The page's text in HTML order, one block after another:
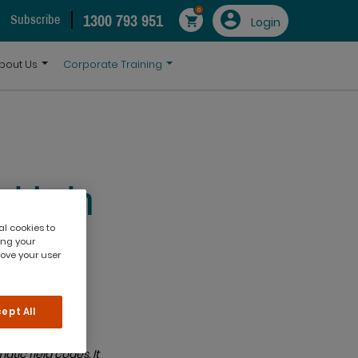
Subscribe 1300 793 951
0
Login
Us Corporate Training
in
field codes. It
cookies to
your
your user
All